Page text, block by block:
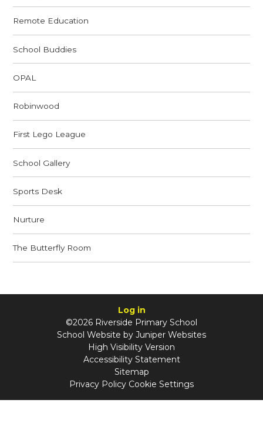
Remote Education
School Buddies
OPAL
Robinwood
First Lego League
School Gallery
Sports Desk
Nurture
The Butterfly Room
Log in
©2026 Riverside Primary School
School Website by Juniper Websites
High Visibility Version
Accessibility Statement
Sitemap
Privacy Policy Cookie Settings